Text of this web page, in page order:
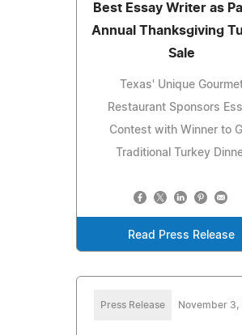
Best Essay Writer as
Annual Thanksgiving
Sale
Texas' Unique
Restaurant Sponsors
Contest with Winner to
Traditional Turkey
Read Press Release
Press Release November 3,